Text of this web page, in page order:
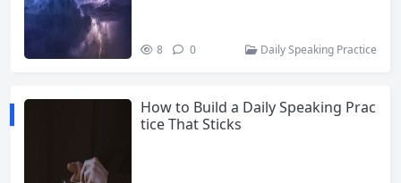
8 0 Daily Speaking Practice
How to Build a Daily Speaking Prac
tice That Sticks